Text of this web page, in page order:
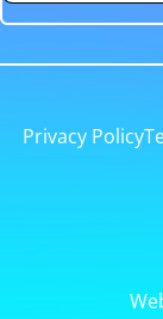
Privacy Policy